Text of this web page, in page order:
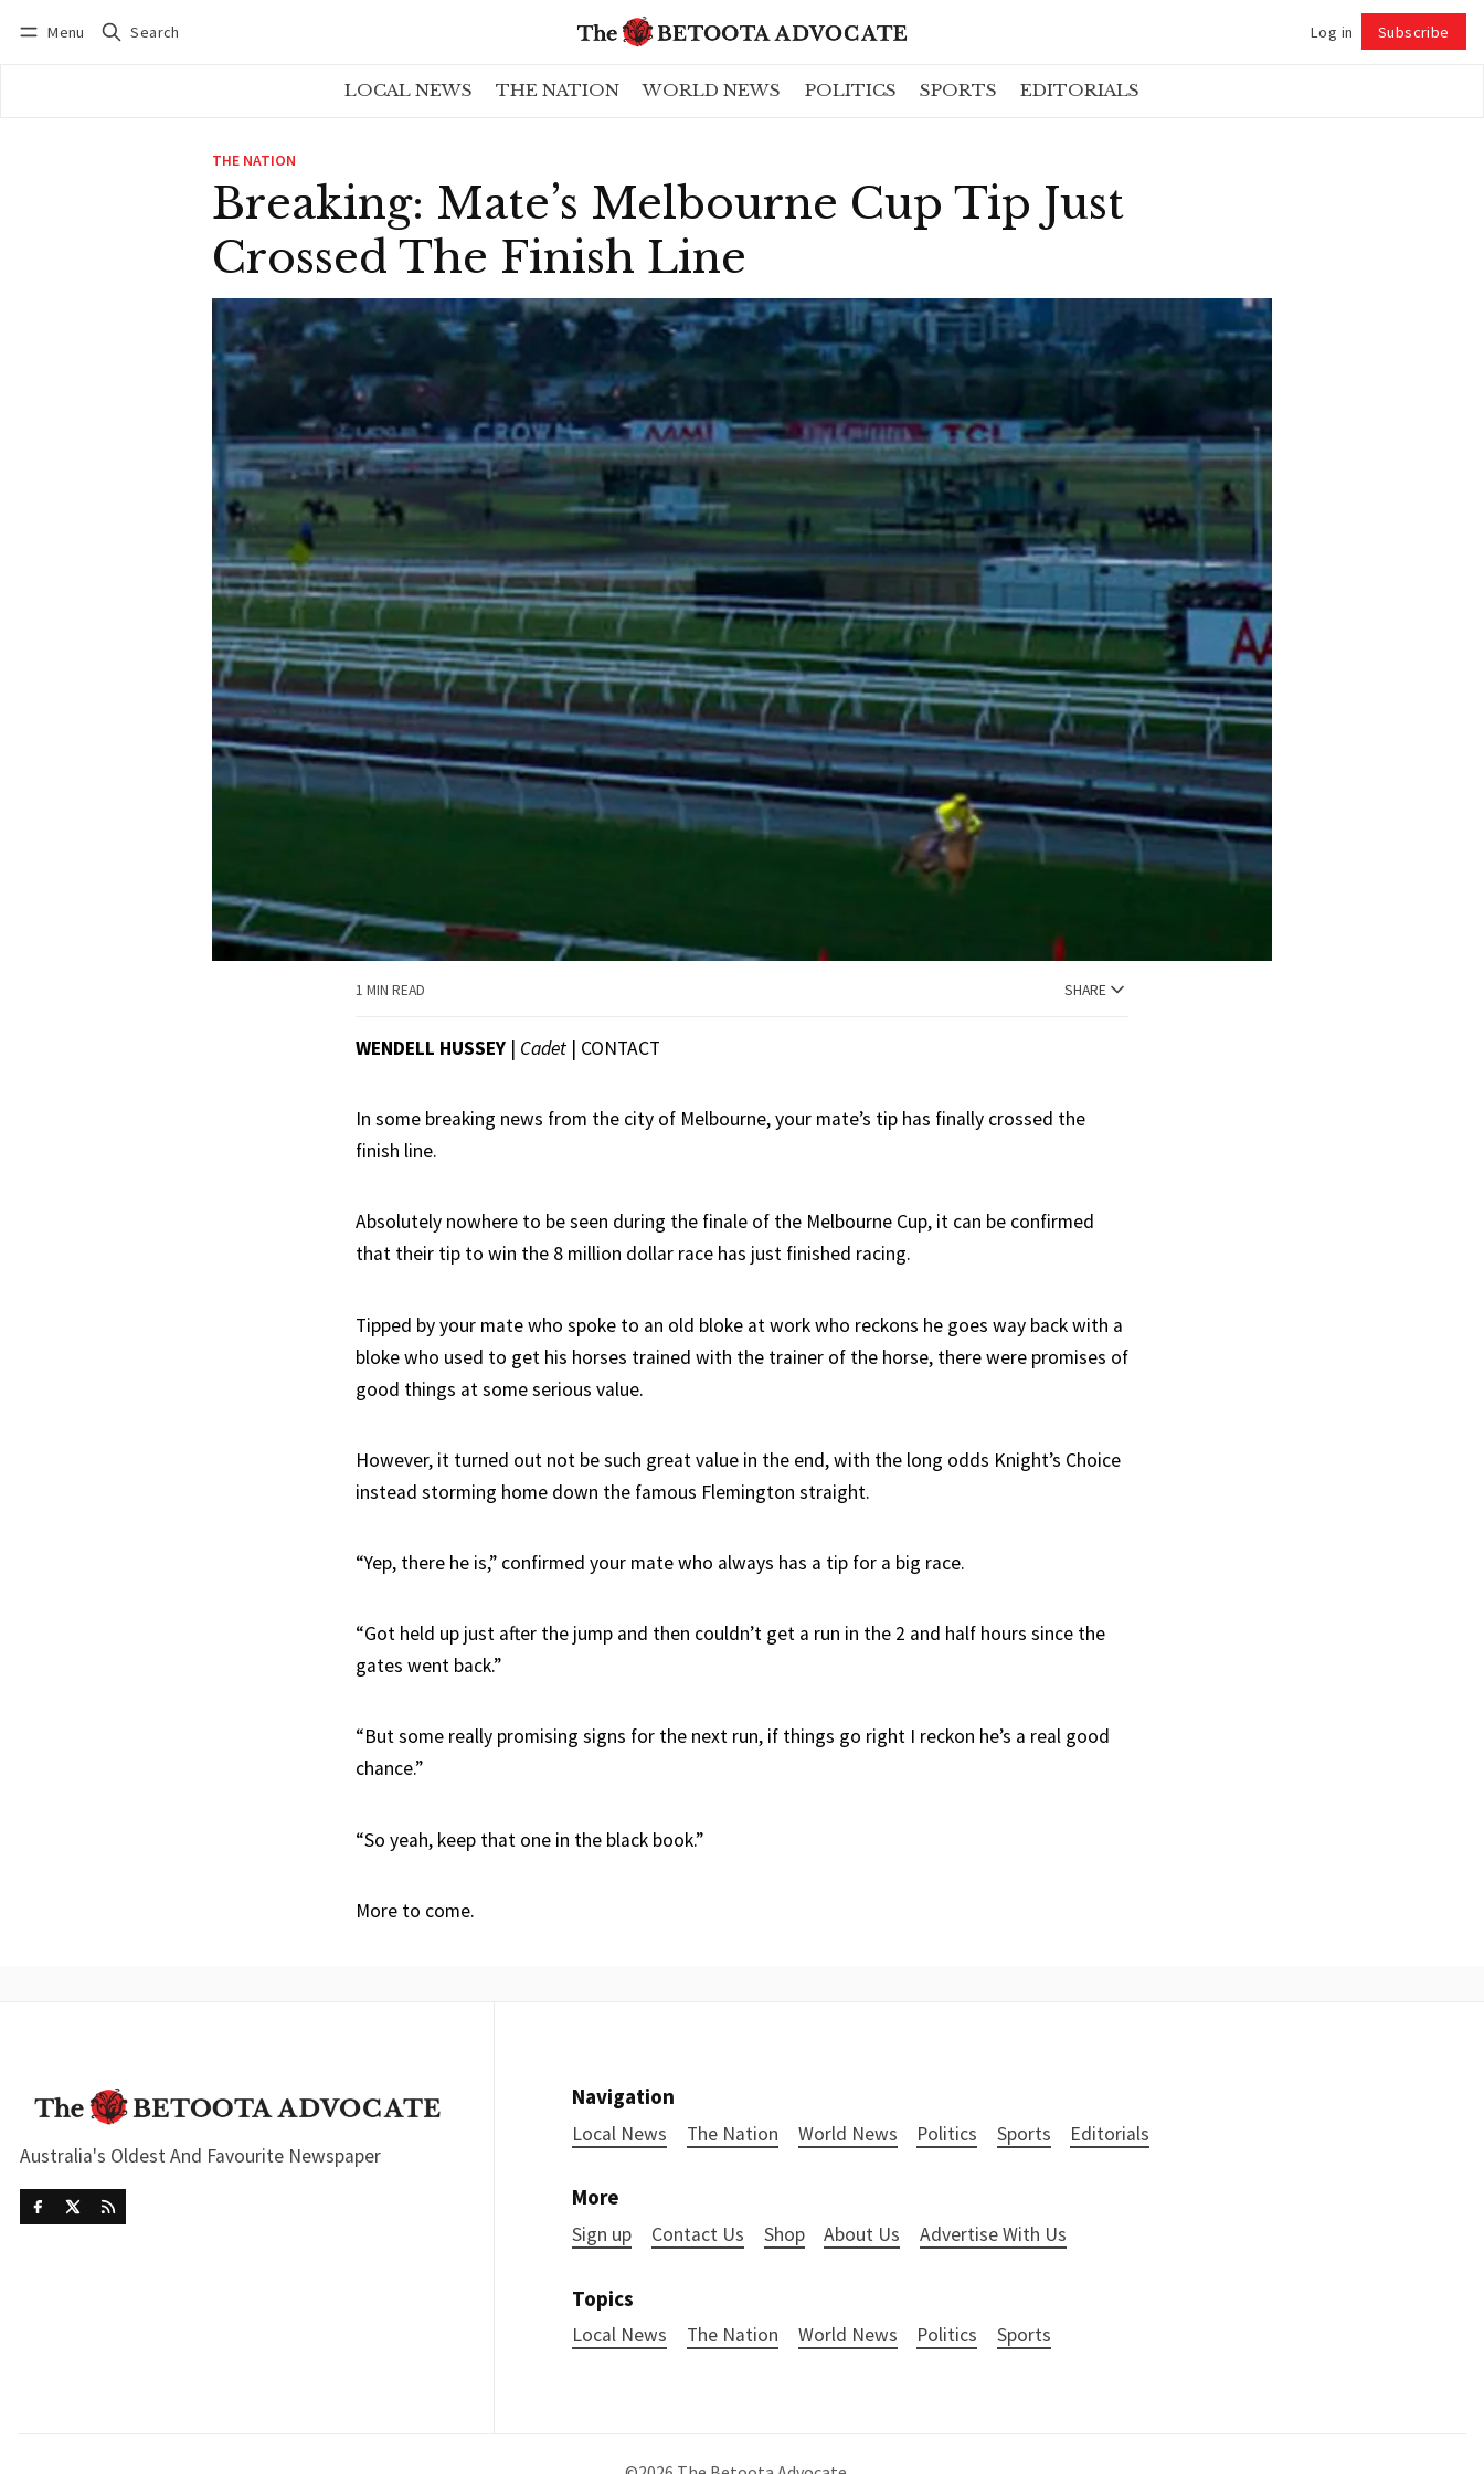
Menu Search Log in Subscribe
LOCAL NEWS THE NATION WORLD NEWS POLITICS SPORTS EDITORIALS
THE NATION
Breaking: Mate’s Melbourne Cup Tip Just
Crossed The Finish Line
1 MIN READ SHARE
WENDELL HUSSEY | Cadet | CONTACT
In some breaking news from the city of Melbourne, your mate’s tip has finally crossed the
finish line.
Absolutely nowhere to be seen during the finale of the Melbourne Cup, it can be confirmed
that their tip to win the 8 million dollar race has just finished racing.
Tipped by your mate who spoke to an old bloke at work who reckons he goes way back with a
bloke who used to get his horses trained with the trainer of the horse, there were promises of
good things at some serious value.
However, it turned out not be such great value in the end, with the long odds Knight’s Choice
instead storming home down the famous Flemington straight.
“Yep, there he is,” confirmed your mate who always has a tip for a big race.
“Got held up just after the jump and then couldn’t get a run in the 2 and half hours since the
gates went back.”
“But some really promising signs for the next run, if things go right I reckon he’s a real good
chance.”
“So yeah, keep that one in the black book.”
More to come.
Australia's Oldest And Favourite Newspaper
Navigation
Local News The Nation World News Politics Sports Editorials
More
Sign up Contact Us Shop About Us Advertise With Us
Topics
Local News The Nation World News Politics Sports